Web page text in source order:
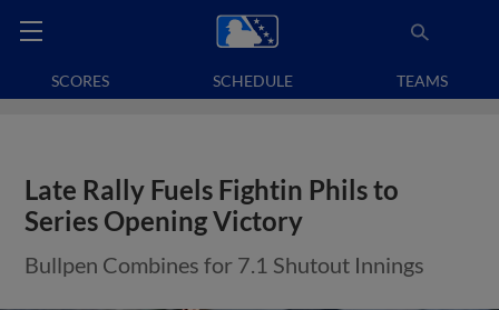
SCORES SCHEDULE TEAMS
Late Rally Fuels Fightin Phils to
Series Opening Victory
Bullpen Combines for 7.1 Shutout Innings